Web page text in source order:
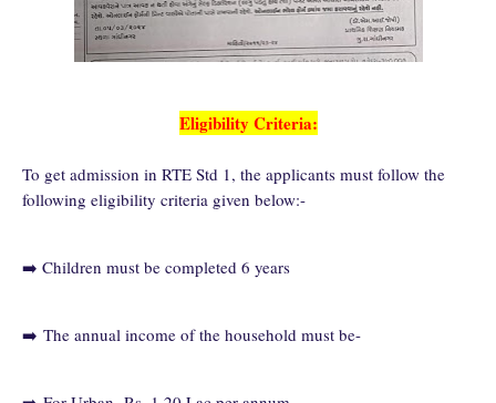
Eligibility Criteria:
To get admission in RTE Std 1, the applicants must follow the
following eligibility criteria given below:-
➡️ Children must be completed 6 years
➡️ The annual income of the household must be-